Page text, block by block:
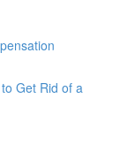
Get Rid of a